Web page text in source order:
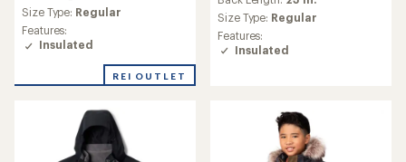
average
rating
of
5.0
of
Size Type: Regular
Features:
Insulated
REI OUTLET
average
rating
of
4.0
Size Type: Regular
Features:
Insulated